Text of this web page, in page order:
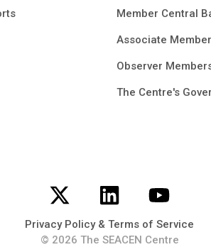
Member Central
Associate
Observer
The Centre's
Privacy Policy & Terms of Service
© 2026 The SEACEN Centre